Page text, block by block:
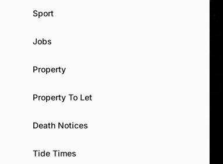
Sport
Jobs
Property
Property To Let
Death Notices
Tide Times